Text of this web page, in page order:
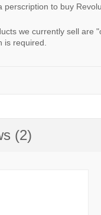
perscription to buy
we currently sell are
is required.
(2)